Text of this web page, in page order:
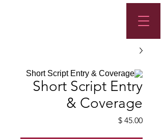
Short Script Entry
& Coverage
מחיר